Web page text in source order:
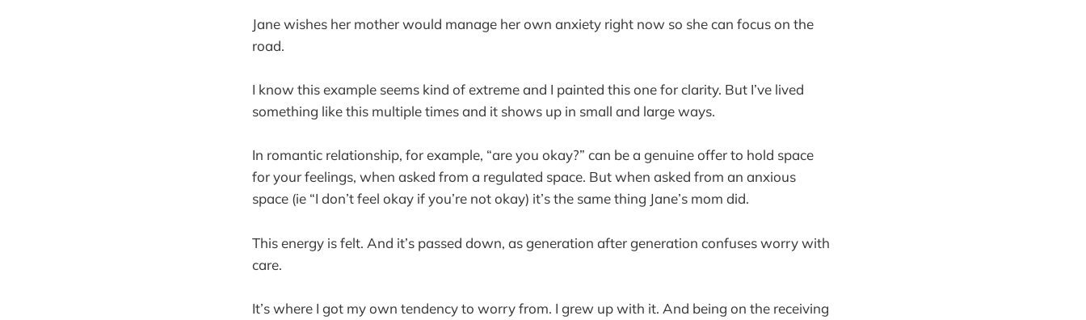
Jane wishes her mother would manage her own anxiety right now so she can focus on the
road.
I know this example seems kind of extreme and I painted this one for clarity. But I’ve lived
something like this multiple times and it shows up in small and large ways.
In romantic relationship, for example, “are you okay?” can be a genuine offer to hold space
for your feelings, when asked from a regulated space. But when asked from an anxious
space (ie “I don’t feel okay if you’re not okay) it’s the same thing Jane’s mom did.
This energy is felt. And it’s passed down, as generation after generation confuses worry with
care.
It’s where I got my own tendency to worry from. I grew up with it. And being on the receiving